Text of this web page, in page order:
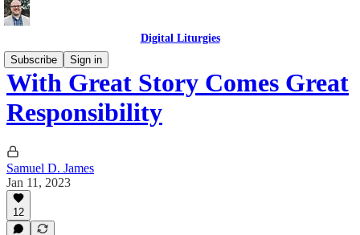
Digital Liturgies
Subscribe
Sign in
With Great Story Comes Great
Responsibility
Samuel D. James
Jan 11, 2023
12